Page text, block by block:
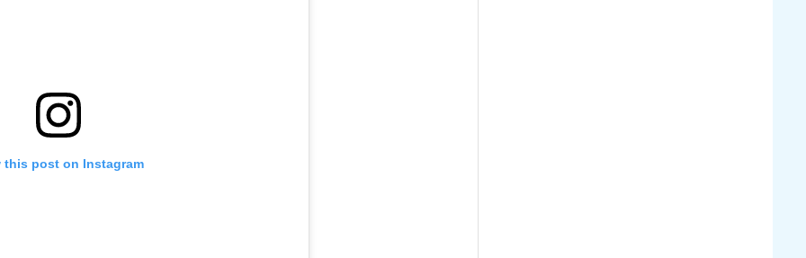
this post on Instagram